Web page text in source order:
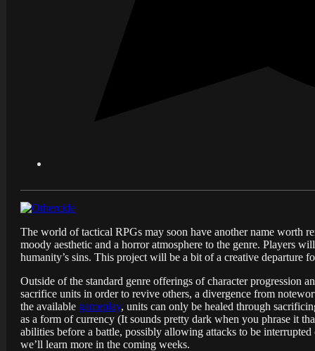
The world of tactical RPGs may soon have another name worth
moody aesthetic and a horror atmosphere to the genre. Players
humanity’s sins. This project will be a bit of a creative departure
Outside of the standard genre offerings of character progression
sacrifice units in order to revive others, a divergence from
the available gameplay, units can only be healed through
as a form of currency (It sounds pretty dark when you phrase it
abilities before a battle, possibly allowing attacks to be
we’ll learn more in the coming weeks.